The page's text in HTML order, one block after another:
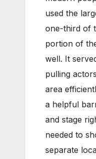
used the
one-third of
portion of
well. It
pulling
area
a helpful
and stage
needed to
separate